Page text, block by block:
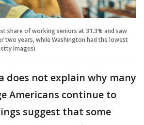
share of working seniors at 31.3% and saw
two years, while Washington had the lowest
Images)
does not explain why many
Americans continue to
suggest that some